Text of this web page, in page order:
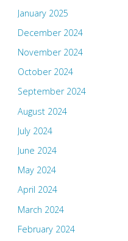
January 2025
December 2024
November 2024
October 2024
September 2024
August 2024
July 2024
June 2024
May 2024
April 2024
March 2024
February 2024